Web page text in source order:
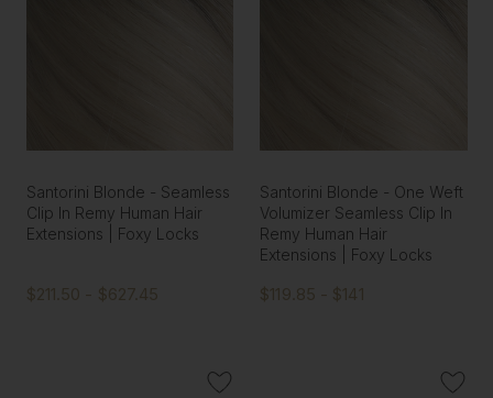
Santorini Blonde - Seamless
Clip In Remy Human Hair
Extensions | Foxy Locks
$211.50 - $627.45
Santorini Blonde - One Weft
Volumizer Seamless Clip In
Remy Human Hair
Extensions | Foxy Locks
$119.85 - $141